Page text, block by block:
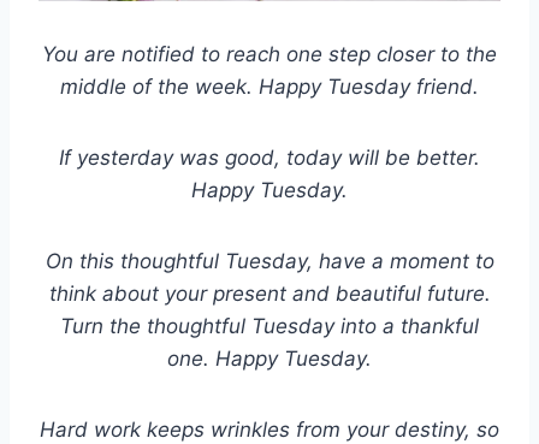
You are notified to reach one step closer to the
middle of the week. Happy Tuesday friend.
If yesterday was good, today will be better.
Happy Tuesday.
On this thoughtful Tuesday, have a moment to
think about your present and beautiful future.
Turn the thoughtful Tuesday into a thankful
one. Happy Tuesday.
Hard work keeps wrinkles from your destiny, so